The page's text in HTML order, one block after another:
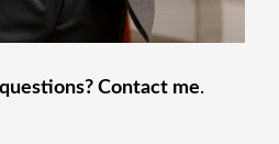
Contact me.